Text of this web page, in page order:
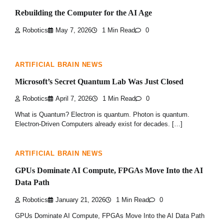
Rebuilding the Computer for the AI Age
Robotics May 7, 2026 1 Min Read 0
ARTIFICIAL BRAIN NEWS
Microsoft’s Secret Quantum Lab Was Just Closed
Robotics April 7, 2026 1 Min Read 0
What is Quantum? Electron is quantum. Photon is quantum.
Electron-Driven Computers already exist for decades. […]
ARTIFICIAL BRAIN NEWS
GPUs Dominate AI Compute, FPGAs Move Into the AI
Data Path
Robotics January 21, 2026 1 Min Read 0
GPUs Dominate AI Compute, FPGAs Move Into the AI Data Path